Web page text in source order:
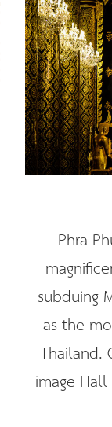
Phra
subduing
as the
Thailand.
image